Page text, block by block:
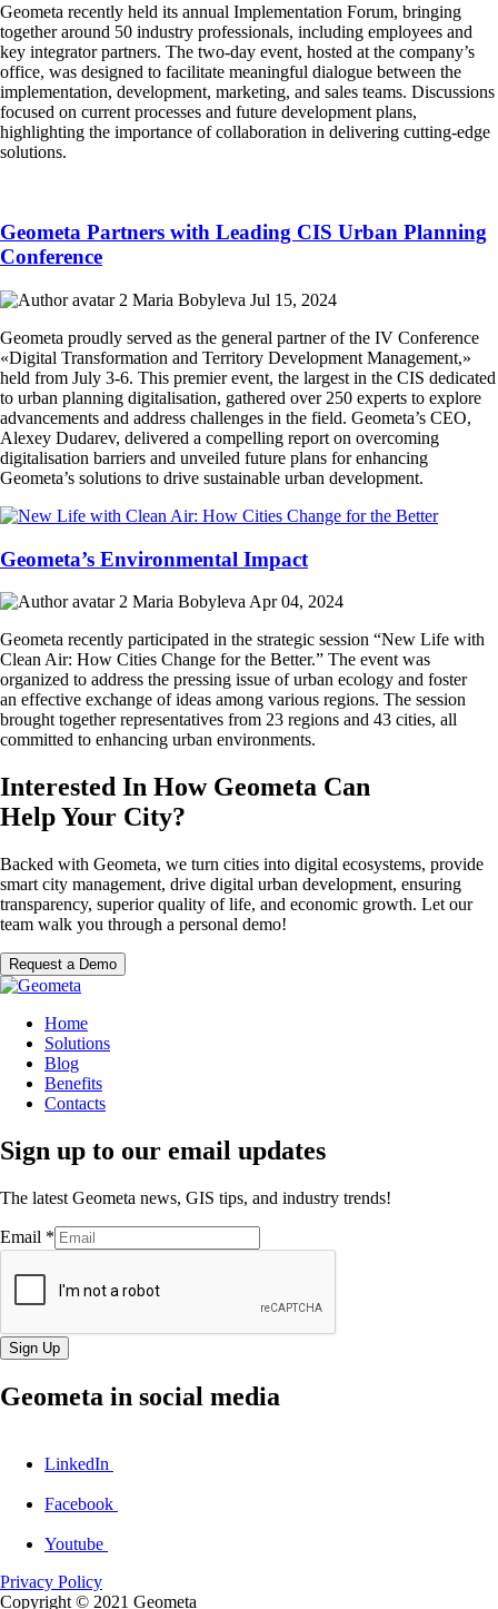
Geometa recently held its annual Implementation Forum, bringing
together around 50 industry professionals, including employees and
key integrator partners. The two-day event, hosted at the company’s
office, was designed to facilitate meaningful dialogue between the
implementation, development, marketing, and sales teams. Discussions
focused on current processes and future development plans,
highlighting the importance of collaboration in delivering cutting-edge
solutions.
Geometa Partners with Leading CIS Urban Planning
Conference
Maria Bobyleva Jul 15, 2024
Geometa proudly served as the general partner of the IV Conference
«Digital Transformation and Territory Development Management,»
held from July 3-6. This premier event, the largest in the CIS dedicated
to urban planning digitalisation, gathered over 250 experts to explore
advancements and address challenges in the field. Geometa’s CEO,
Alexey Dudarev, delivered a compelling report on overcoming
digitalisation barriers and unveiled future plans for enhancing
Geometa’s solutions to drive sustainable urban development.
Geometa’s Environmental Impact
Maria Bobyleva Apr 04, 2024
Geometa recently participated in the strategic session “New Life with
Clean Air: How Cities Change for the Better.” The event was
organized to address the pressing issue of urban ecology and foster
an effective exchange of ideas among various regions. The session
brought together representatives from 23 regions and 43 cities, all
committed to enhancing urban environments.
Interested In How Geometa Can
Help Your City?
Backed with Geometa, we turn cities into digital ecosystems, provide
smart city management, drive digital urban development, ensuring
transparency, superior quality of life, and economic growth. Let our
team walk you through a personal demo!
Request a Demo
Home
Solutions
Blog
Benefits
Contacts
Sign up to our email updates
The latest Geometa news, GIS tips, and industry trends!
Email *
Sign Up
Geometa in social media
LinkedIn
Facebook
Youtube
Privacy Policy
Copyright © 2021 Geometa